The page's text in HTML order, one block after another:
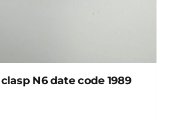
N6 date code 1989